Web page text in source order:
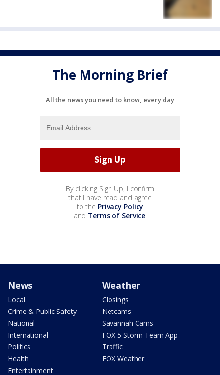
The Morning Brief
All the news you need to know, every day
By clicking Sign Up, I confirm
that I have read and agree
to the Privacy Policy
and Terms of Service.
News
Local
Crime & Public Safety
National
International
Politics
Health
Entertainment
Weather
Closings
Netcams
Savannah Cams
FOX 5 Storm Team App
Traffic
FOX Weather